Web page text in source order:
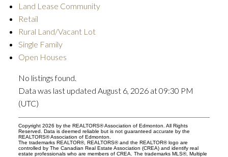
Land Lease Community
Retail
Rural Land/Vacant Lot
Single Family
Open Houses
No listings found.
Data was last updated August 6, 2026 at 09:30 PM
(UTC)
Copyright 2026 by the REALTORS® Association of Edmonton. All Rights
Reserved. Data is deemed reliable but is not guaranteed accurate by the
REALTORS® Association of Edmonton.
The trademarks REALTOR®, REALTORS® and the REALTOR® logo are
controlled by The Canadian Real Estate Association (CREA) and identify real
estate professionals who are members of CREA. The trademarks MLS®, Multiple